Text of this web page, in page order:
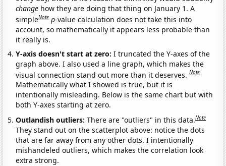
change how they are doing that thing on January 1. A
simpleNote p-value calculation does not take this into
account, so mathematically it appears less probable than
it really is.
Y-axis doesn't start at zero:I truncated the Y-axes of the
graph above. I also used a line graph, which makes the
visual connection stand out more than it deserves.Note
Mathematically what I showed is true, but it is
intentionally misleading. Below is the same chart but with
both Y-axes starting at zero.
Outlandish outliers:There are "outliers" in this data.Note
They stand out on the scatterplot above: notice the dots
that are far away from any other dots. I intentionally
mishandeled outliers, which makes the correlation look
extra strong.